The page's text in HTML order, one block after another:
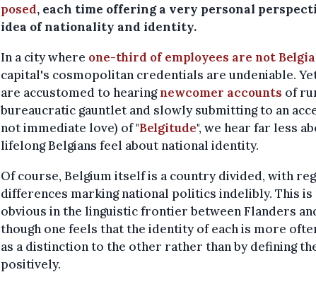
posed, each time offering a very personal
idea of nationality and identity.
In a city where one-third of employees are not
capital's cosmopolitan credentials are undeniable.
are accustomed to hearingnewcomer accounts of
bureaucratic gauntlet and slowly submitting to an
not immediate love) of "Belgitude", we hear far less
lifelong Belgians feel about national identity.
Of course, Belgium itself is a country divided, with
differences marking national politics indelibly. This
obvious in the linguistic frontier between Flanders
though one feels that the identity of each is more
as a distinction to the other rather than by defining
positively.